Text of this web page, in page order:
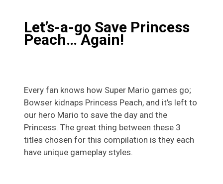
Let’s-a-go Save Princess
Peach… Again!
Every fan knows how Super Mario games go;
Bowser kidnaps Princess Peach, and it’s left to
our hero Mario to save the day and the
Princess. The great thing between these 3
titles chosen for this compilation is they each
have unique gameplay styles.